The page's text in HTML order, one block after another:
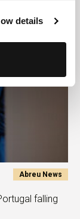
details
Abreu News
falling